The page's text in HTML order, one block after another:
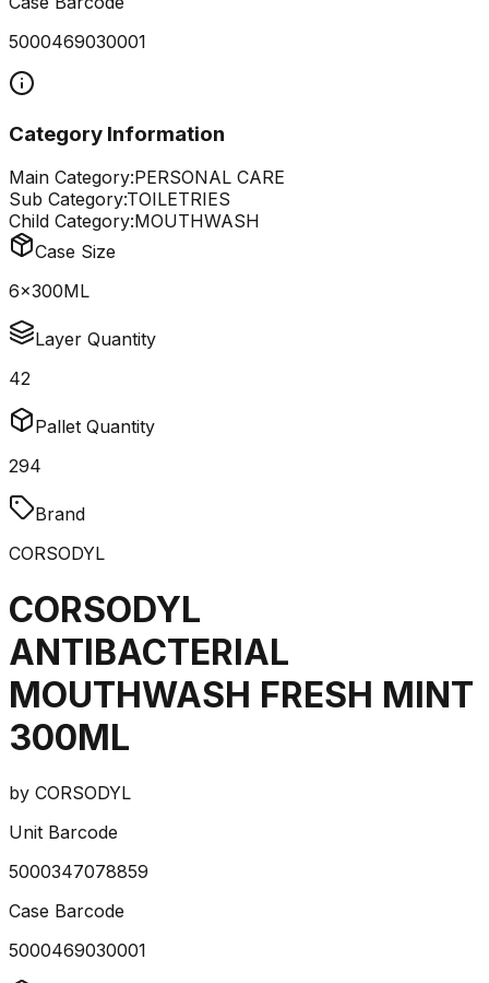
5000469030001
Category Information
Main Category:PERSONAL CARE
Sub Category:TOILETRIES
Child Category:MOUTHWASH
Case Size
6x300ML
Layer Quantity
42
Pallet Quantity
294
Brand
CORSODYL
CORSODYL
ANTIBACTERIAL
MOUTHWASH FRESH MINT
300ML
by CORSODYL
Unit Barcode
5000347078859
Case Barcode
5000469030001